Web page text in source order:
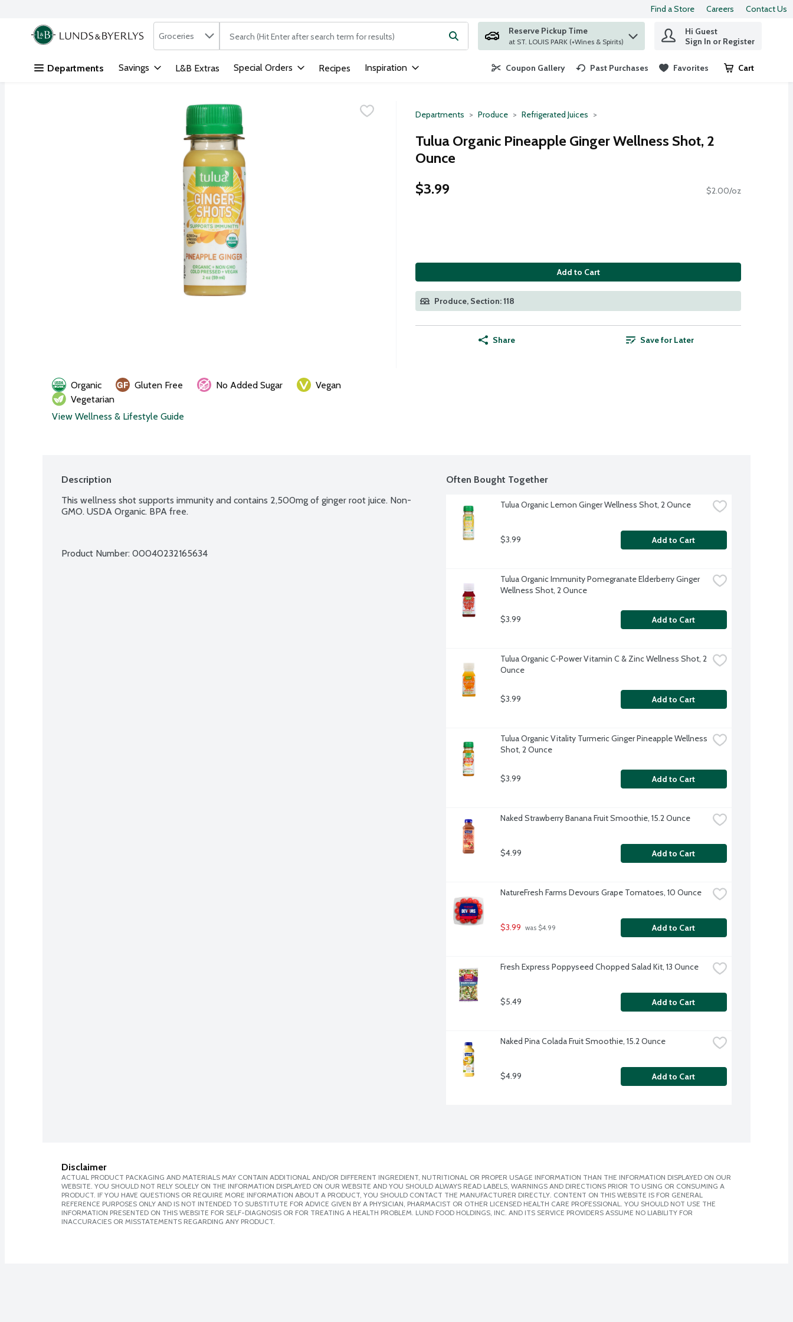
Skip header to page content
Find a Store Careers Contact Us
.
Search in
Groceries The following text field is used to search for items. Type your search term to find items.
Reserve Pickup Time
at ST. LOUIS PARK (+Wines & Spirits)
Hi Guest
Sign In or Register
Departments Savings L&B Extras Special Orders Recipes Inspiration Coupon Gallery Past Purchases Favorites Cart
.
Departments Produce Refrigerated Juices
Tulua Organic Pineapple Ginger Wellness Shot, 2
Ounce
$3.99
$2.00/oz
Add to Cart
Produce, Section: 118
Share Save for Later
Organic Gluten Free No Added Sugar
Vegan
Vegetarian
View Wellness & Lifestyle Guide
Description
This wellness shot supports immunity and contains 2,500mg of ginger root juice. Non-
GMO. USDA Organic. BPA free.
Product Number: 00040232165634
Often Bought Together
Tulua Organic Lemon Ginger Wellness Shot, 2 Ounce
$3.99 Add to Cart
Tulua Organic Immunity Pomegranate Elderberry Ginger
Wellness Shot, 2 Ounce
$3.99 Add to Cart
Tulua Organic C-Power Vitamin C & Zinc Wellness Shot, 2
Ounce
$3.99 Add to Cart
Tulua Organic Vitality Turmeric Ginger Pineapple Wellness
Shot, 2 Ounce
$3.99 Add to Cart
Naked Strawberry Banana Fruit Smoothie, 15.2 Ounce
$4.99 Add to Cart
NatureFresh Farms Devours Grape Tomatoes, 10 Ounce
$3.99 was $4.99 Add to Cart
Fresh Express Poppyseed Chopped Salad Kit, 13 Ounce
$5.49 Add to Cart
Naked Pina Colada Fruit Smoothie, 15.2 Ounce
$4.99 Add to Cart
Disclaimer
ACTUAL PRODUCT PACKAGING AND MATERIALS MAY CONTAIN ADDITIONAL AND/OR DIFFERENT INGREDIENT, NUTRITIONAL OR PROPER USAGE INFORMATION THAN THE INFORMATION DISPLAYED ON OUR
WEBSITE. YOU SHOULD NOT RELY SOLELY ON THE INFORMATION DISPLAYED ON OUR WEBSITE AND YOU SHOULD ALWAYS READ LABELS, WARNINGS AND DIRECTIONS PRIOR TO USING OR CONSUMING A
PRODUCT. IF YOU HAVE QUESTIONS OR REQUIRE MORE INFORMATION ABOUT A PRODUCT, YOU SHOULD CONTACT THE MANUFACTURER DIRECTLY. CONTENT ON THIS WEBSITE IS FOR GENERAL
REFERENCE PURPOSES ONLY AND IS NOT INTENDED TO SUBSTITUTE FOR ADVICE GIVEN BY A PHYSICIAN, PHARMACIST OR OTHER LICENSED HEALTH CARE PROFESSIONAL. YOU SHOULD NOT USE THE
INFORMATION PRESENTED ON THIS WEBSITE FOR SELF-DIAGNOSIS OR FOR TREATING A HEALTH PROBLEM. LUND FOOD HOLDINGS, INC. AND ITS SERVICE PROVIDERS ASSUME NO LIABILITY FOR
INACCURACIES OR MISSTATEMENTS REGARDING ANY PRODUCT.